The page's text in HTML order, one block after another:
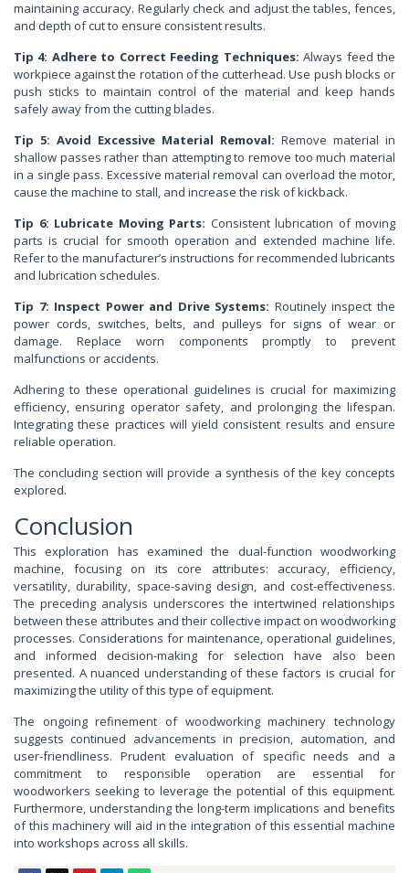
maintaining accuracy. Regularly check and adjust the tables, fences,
and depth of cut to ensure consistent results.
Tip 4: Adhere to Correct Feeding Techniques: Always feed the
workpiece against the rotation of the cutterhead. Use push blocks or
push sticks to maintain control of the material and keep hands
safely away from the cutting blades.
Tip 5: Avoid Excessive Material Removal: Remove material in
shallow passes rather than attempting to remove too much material
in a single pass. Excessive material removal can overload the motor,
cause the machine to stall, and increase the risk of kickback.
Tip 6: Lubricate Moving Parts: Consistent lubrication of moving
parts is crucial for smooth operation and extended machine life.
Refer to the manufacturer’s instructions for recommended lubricants
and lubrication schedules.
Tip 7: Inspect Power and Drive Systems: Routinely inspect the
power cords, switches, belts, and pulleys for signs of wear or
damage. Replace worn components promptly to prevent
malfunctions or accidents.
Adhering to these operational guidelines is crucial for maximizing
efficiency, ensuring operator safety, and prolonging the lifespan.
Integrating these practices will yield consistent results and ensure
reliable operation.
The concluding section will provide a synthesis of the key concepts
explored.
Conclusion
This exploration has examined the dual-function woodworking
machine, focusing on its core attributes: accuracy, efficiency,
versatility, durability, space-saving design, and cost-effectiveness.
The preceding analysis underscores the intertwined relationships
between these attributes and their collective impact on woodworking
processes. Considerations for maintenance, operational guidelines,
and informed decision-making for selection have also been
presented. A nuanced understanding of these factors is crucial for
maximizing the utility of this type of equipment.
The ongoing refinement of woodworking machinery technology
suggests continued advancements in precision, automation, and
user-friendliness. Prudent evaluation of specific needs and a
commitment to responsible operation are essential for
woodworkers seeking to leverage the potential of this equipment.
Furthermore, understanding the long-term implications and benefits
of this machinery will aid in the integration of this essential machine
into workshops across all skills.